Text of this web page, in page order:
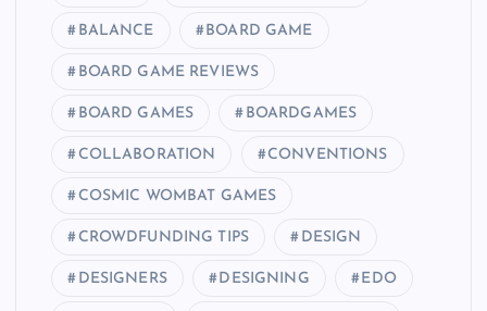
BALANCE BOARD GAME
BOARD GAME REVIEWS
BOARD GAMES BOARDGAMES
COLLABORATION CONVENTIONS
COSMIC WOMBAT GAMES
CROWDFUNDING TIPS DESIGN
DESIGNERS DESIGNING EDO